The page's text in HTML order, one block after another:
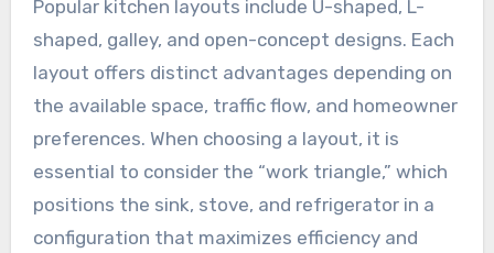
Popular kitchen layouts include U-shaped, L-
shaped, galley, and open-concept designs. Each
layout offers distinct advantages depending on
the available space, traffic flow, and homeowner
preferences. When choosing a layout, it is
essential to consider the “work triangle,” which
positions the sink, stove, and refrigerator in a
configuration that maximizes efficiency and